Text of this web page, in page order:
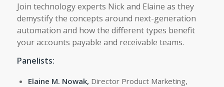
Join technology experts Nick and Elaine as they
demystify the concepts around next-generation
automation and how the different types benefit
your accounts payable and receivable teams.
Panelists:
Elaine M. Nowak, Director Product Marketing,